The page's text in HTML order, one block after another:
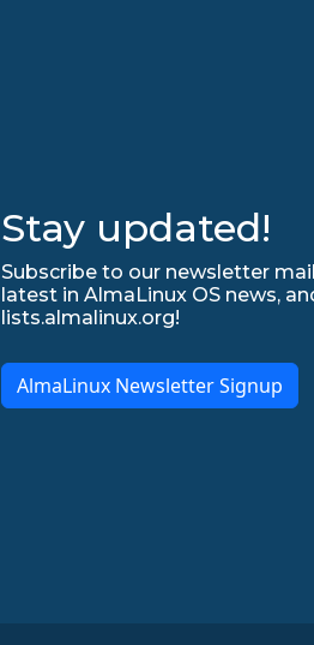
Stay updated!
Subscribe to our newsletter
latest in AlmaLinux OS news,
lists.almalinux.org!
AlmaLinux Newsletter Signup